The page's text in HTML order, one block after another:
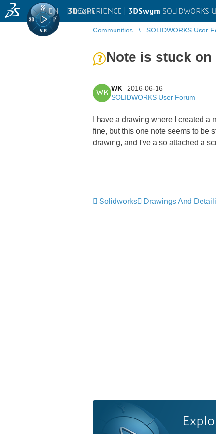
3DEXPERIENCE | 3DSwym SOLIDWORKS
EN | Log in
Communities SOLIDWORKS User
Note is stuck on
WK
WK
2016-06-16
SOLIDWORKS User Forum
I have a drawing where I created
fine, but this one note seems to be
drawing, and I've also attached a
Solidworks Drawings And